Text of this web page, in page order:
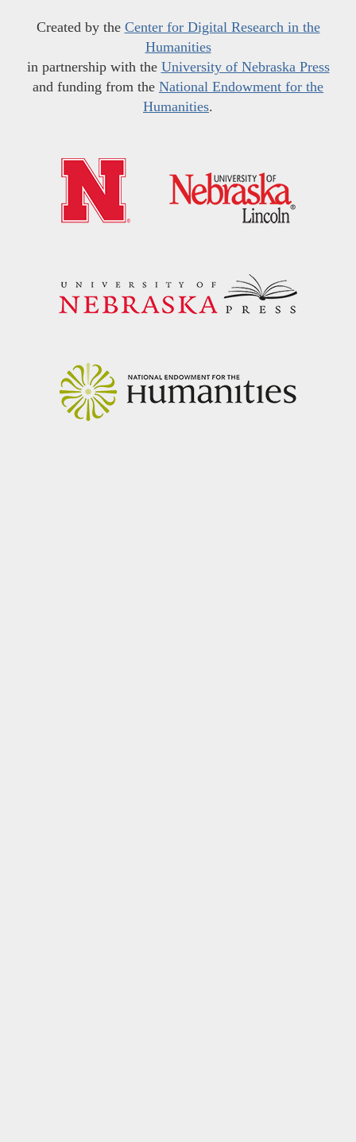
Created by the Center for Digital Research in the
Humanities
in partnership with the University of Nebraska Press
and funding from the National Endowment for the
Humanities.